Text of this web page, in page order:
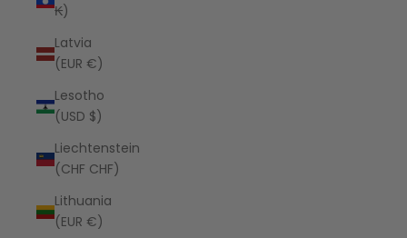
₭)
Latvia
(EUR €)
Lesotho
(USD $)
Liechtenstein
(CHF CHF)
Lithuania
(EUR €)